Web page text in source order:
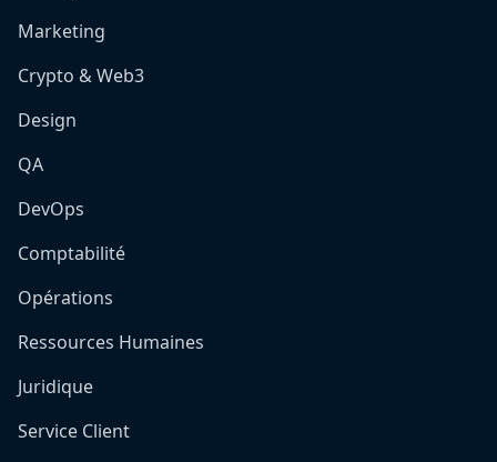
Marketing
Crypto & Web3
Design
QA
DevOps
Comptabilité
Opérations
Ressources Humaines
Juridique
Service Client